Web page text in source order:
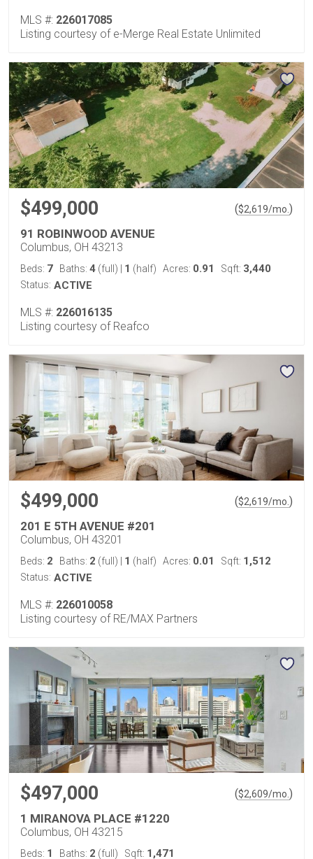
MLS #: 226017085
Listing courtesy of e-Merge Real Estate Unlimited
$499,000 ($2,619/mo. )
91 ROBINWOOD AVENUE
Columbus, OH 43213
Beds: 7 Baths: 4 (full) 1 (half) Acres: 0.91 Sqft: 3,440
Status: ACTIVE
MLS #: 226016135
Listing courtesy of Reafco
$499,000 ($2,619/mo. )
201 E 5TH AVENUE #201
Columbus, OH 43201
Beds: 2 Baths: 2 (full) 1 (half) Acres: 0.01 Sqft: 1,512
Status: ACTIVE
MLS #: 226010058
Listing courtesy of RE/MAX Partners
$497,000 ($2,609/mo. )
1 MIRANOVA PLACE #1220
Columbus, OH 43215
Beds: 1 Baths: 2 (full) Sqft: 1,471